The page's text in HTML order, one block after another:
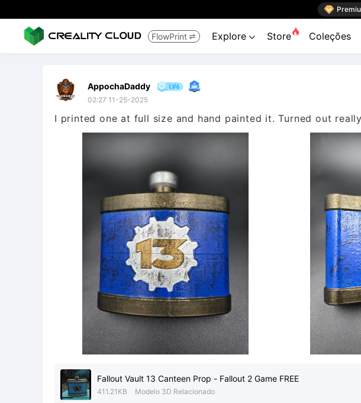

FlowPrint  Explore  Store Coleções
AppochaDaddy
02:27 11-25-2025
I printed one at full size and hand painted it. Turned out
Fallout Vault 13 Canteen Prop - Fallout 2 Game FREE
411.21KB Modelo 3D Relacionado